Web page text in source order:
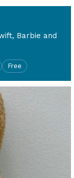
Barbie and
Free